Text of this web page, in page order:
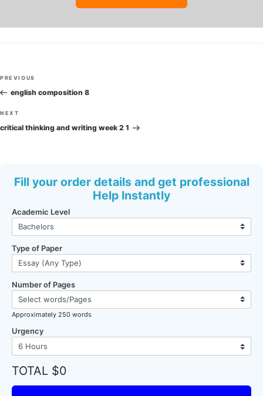
Post
navigation
Previous
Post
PREVIOUS
english composition 8
Next
Post
NEXT
critical thinking and writing week 2 1
Fill your order details and get professional
Help Instantly
Academic Level
Type of Paper
Number of Pages
Approximately 250 words
Urgency
TOTAL $0